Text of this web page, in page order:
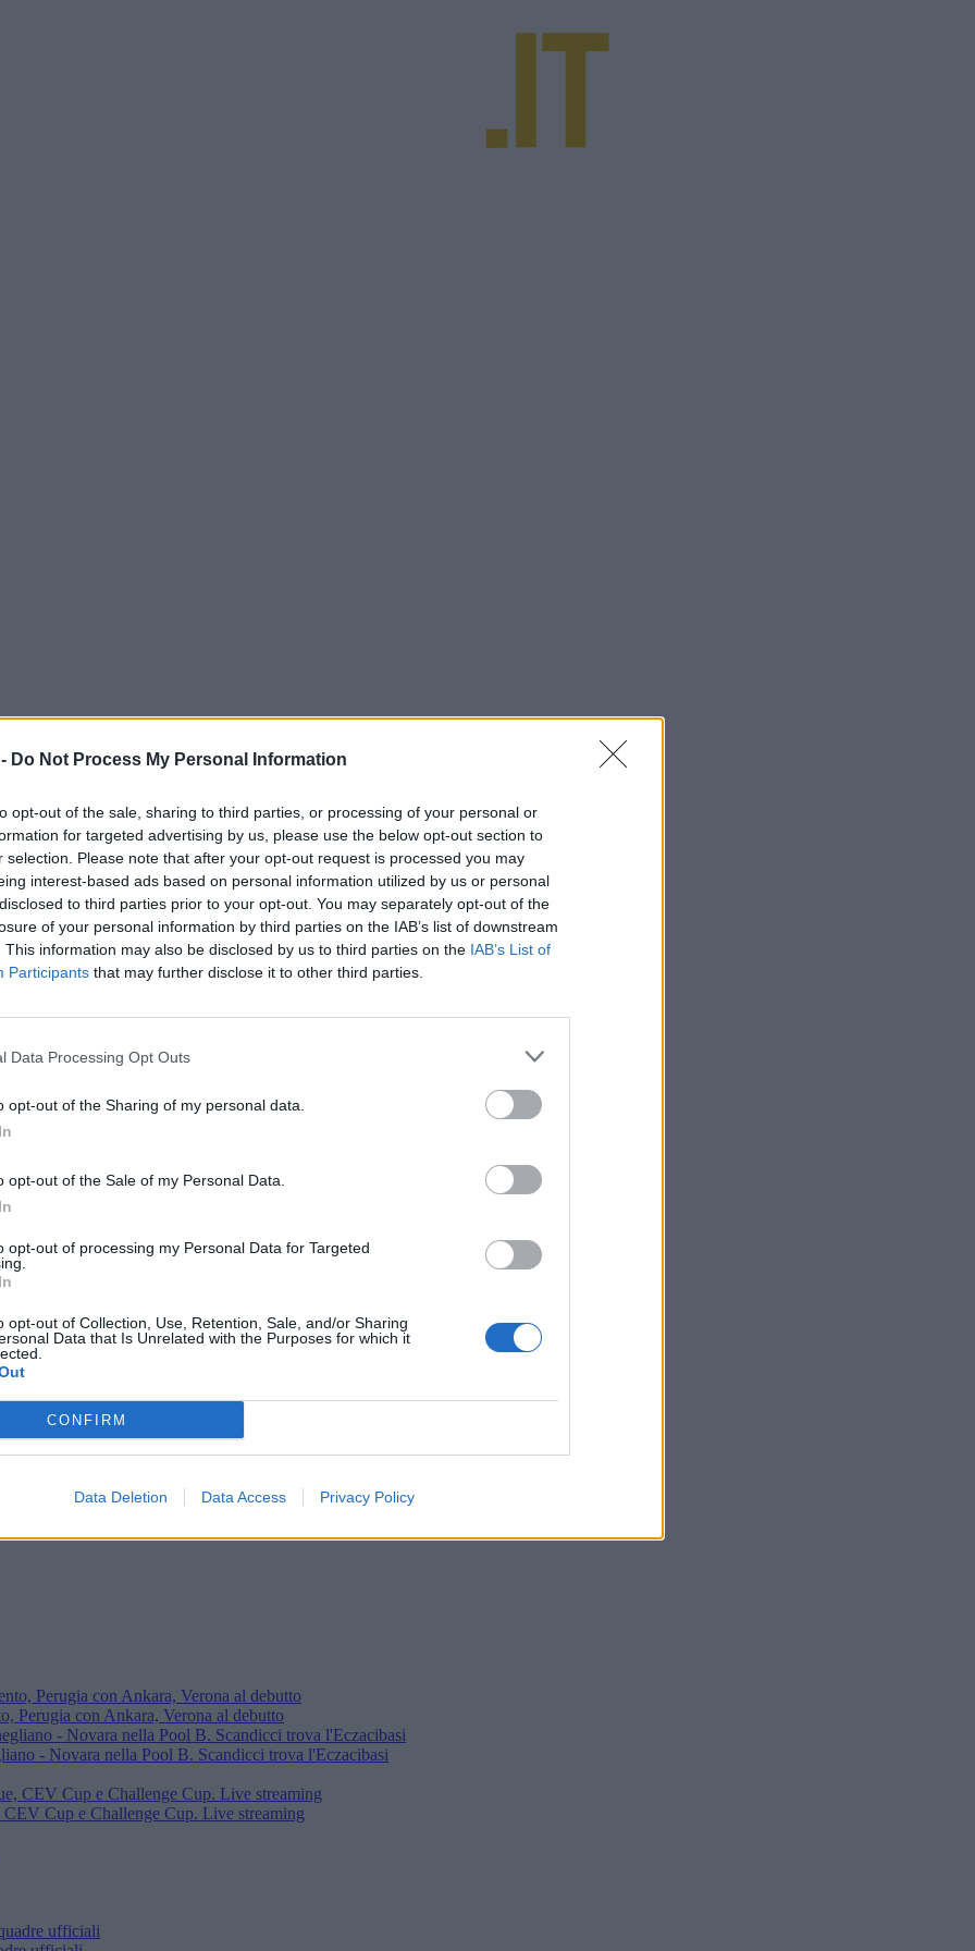
Do Not Process My Personal Information
opt-out of the sale, sharing to third parties, or processing of your personal or
for targeted advertising by us, please use the below opt-out section to
selection. Please note that after your opt-out request is processed you may
interest-based ads based on personal information utilized by us or personal
to third parties prior to your opt-out. You may separately opt-out of the
of your personal information by third parties on the IAB’s list of downstream
This information may also be disclosed by us to third parties on the IAB’s List of
Participants that may further disclose it to other third parties.
Data Processing Opt Outs
opt-out of the Sharing of my personal data.
opt-out of the Sale of my Personal Data.
opt-out of processing my Personal Data for Targeted
opt-out of Collection, Use, Retention, Sale, and/or Sharing
Data that Is Unrelated with the Purposes for which it
CONFIRM
Data Deletion Data Access Privacy Policy
delle finali. Sir in campo alle 20.30
Perugia con Ankara, Verona al debutto
- Novara nella Pool B. Scandicci trova l'Eczacibasi
Cup e Challenge Cup. Live streaming